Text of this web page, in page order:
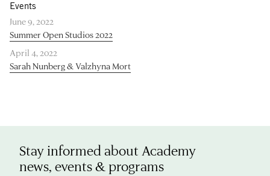
Events
June 9, 2022
Summer Open Studios 2022
April 4, 2022
Sarah Nunberg & Valzhyna Mort
Stay informed about Academy
news, events & programs